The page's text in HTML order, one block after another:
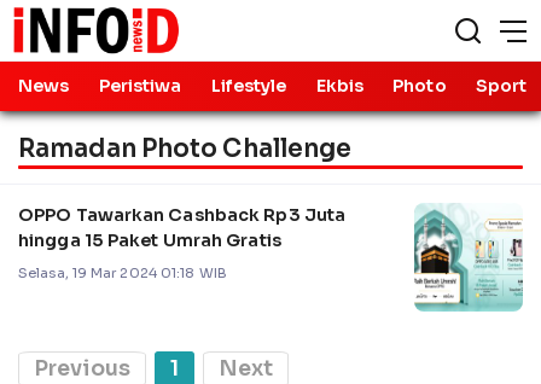
News Peristiwa Lifestyle Ekbis Photo Sport
Ramadan Photo Challenge
OPPO Tawarkan Cashback Rp3 Juta
hingga 15 Paket Umrah Gratis
Selasa, 19 Mar 2024 01:18 WIB
Previous 1 Next